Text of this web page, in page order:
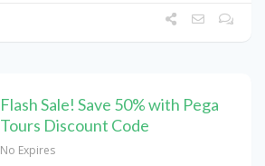
Flash Sale! Save 50% with Pega
Tours Discount Code
No Expires